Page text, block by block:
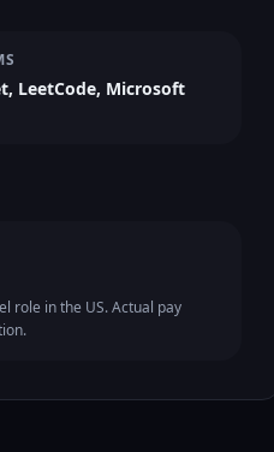
LeetCode, Microsoft
role in the US. Actual pay